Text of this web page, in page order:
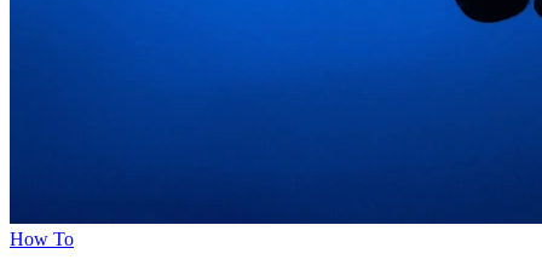
How To